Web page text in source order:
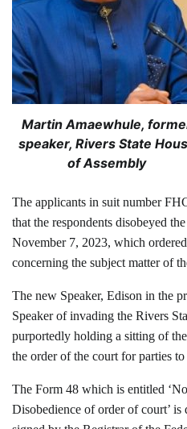
Martin Amaewhule,
speaker, Rivers State
of Assembly
The applicants in suit number
that the respondents disobeyed
November 7, 2023, which
concerning the subject matter of
The new Speaker, Edison in the
Speaker of invading the Rivers
purportedly holding a sitting of
the order of the court for parties to
The Form 48 which is entitled
Disobedience of order of court’